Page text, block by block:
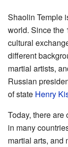
Shaolin Temple
world. Since the
cultural
different
martial artists,
Russian
of state Henry
Today, there
in many
martial arts, and